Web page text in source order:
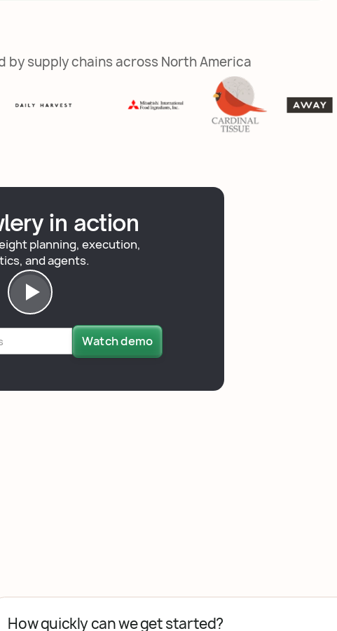
by supply chains across North America
in action
planning, execution,
and agents.
How quickly can we get started?